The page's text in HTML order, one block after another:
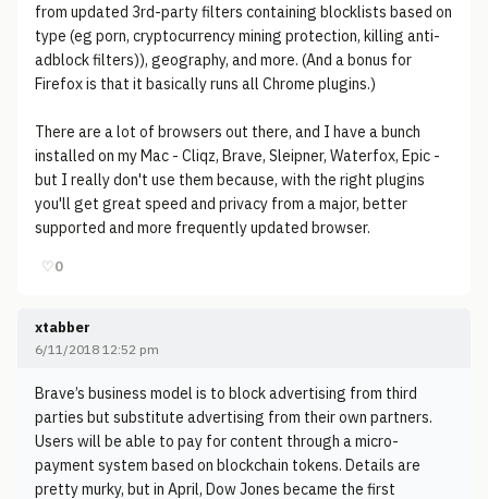
from updated 3rd-party filters containing blocklists based on
type (eg porn, cryptocurrency mining protection, killing anti-
adblock filters)), geography, and more. (And a bonus for
Firefox is that it basically runs all Chrome plugins.)
There are a lot of browsers out there, and I have a bunch
installed on my Mac - Cliqz, Brave, Sleipner, Waterfox, Epic -
but I really don't use them because, with the right plugins
you'll get great speed and privacy from a major, better
supported and more frequently updated browser.
♡0
xtabber
6/11/2018 12:52 pm
Brave’s business model is to block advertising from third
parties but substitute advertising from their own partners.
Users will be able to pay for content through a micro-
payment system based on blockchain tokens. Details are
pretty murky, but in April, Dow Jones became the first